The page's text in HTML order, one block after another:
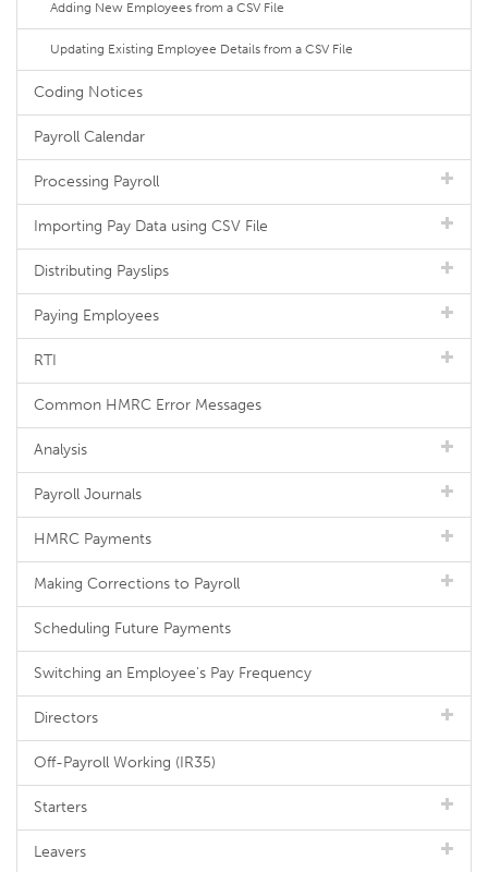
Adding New Employees from a CSV File
Updating Existing Employee Details from a CSV File
Coding Notices
Payroll Calendar
Processing Payroll
Importing Pay Data using CSV File
Distributing Payslips
Paying Employees
RTI
Common HMRC Error Messages
Analysis
Payroll Journals
HMRC Payments
Making Corrections to Payroll
Scheduling Future Payments
Switching an Employee's Pay Frequency
Directors
Off-Payroll Working (IR35)
Starters
Leavers